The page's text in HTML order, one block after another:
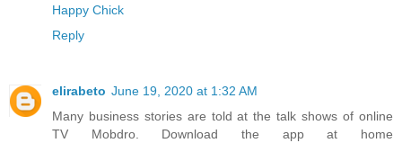
Happy Chick
Reply
elirabeto June 19, 2020 at 1:32 AM
Many business stories are told at the talk shows of online
TV Mobdro. Download the app at home